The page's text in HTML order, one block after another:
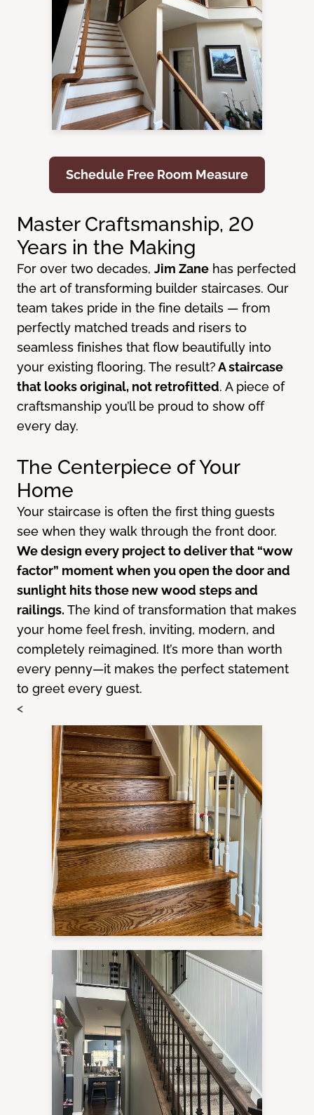
Schedule Free Room Measure
Master Craftsmanship, 20
Years in the Making
For over two decades, Jim Zane has perfected
the art of transforming builder staircases. Our
team takes pride in the fine details — from
perfectly matched treads and risers to
seamless finishes that flow beautifully into
your existing flooring. The result?A staircase
that looks original, not retrofitted. A piece of
craftsmanship you’ll be proud to show off
every day.
The Centerpiece of Your
Home
Your staircase is often the first thing guests
see when they walk through the front door.
We design every project to deliver that “wow
factor” moment when you open the door and
sunlight hits those new wood steps and
railings. The kind of transformation that makes
your home feel fresh, inviting, modern, and
completely reimagined. It’s more than worth
every penny—it makes the perfect statement
to greet every guest.
<